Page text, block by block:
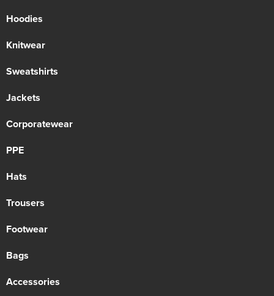
Hoodies
Knitwear
Sweatshirts
Jackets
Corporatewear
PPE
Hats
Trousers
Footwear
Bags
Accessories